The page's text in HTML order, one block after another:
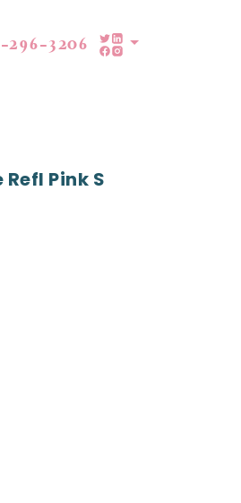
296-3206
Pink S